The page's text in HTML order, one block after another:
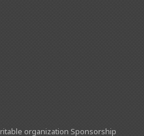
organization Sponsorship